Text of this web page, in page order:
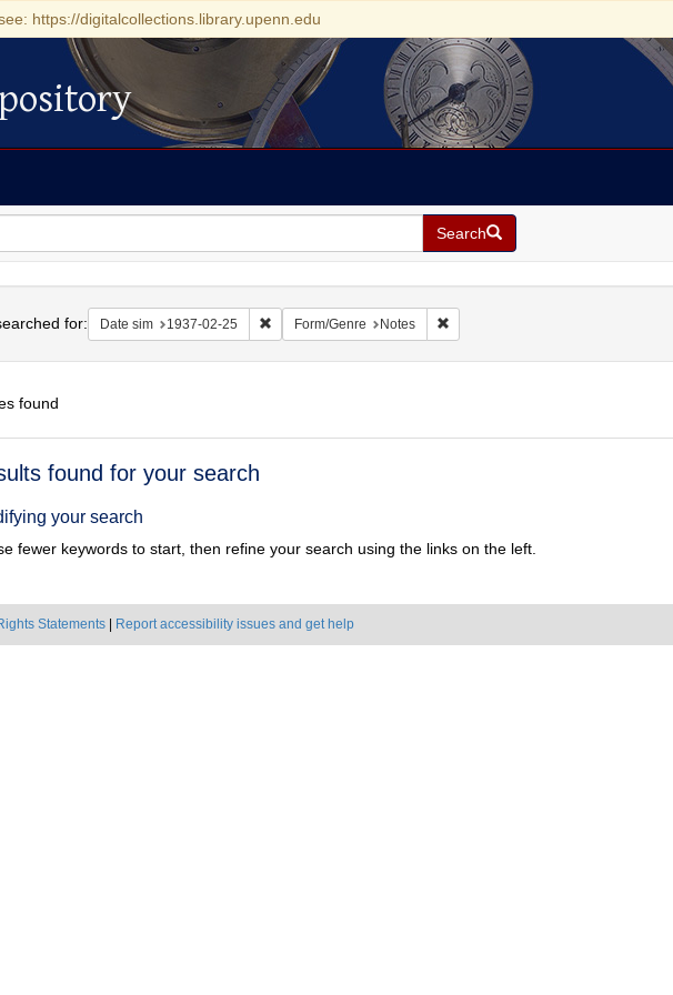
https://digitalcollections.library.upenn.edu
Search
for: Date sim 1937-02-25 Remove constraint Date sim: 1937-02-25
Form/Genre Notes Remove constraint Form/Genre: Notes
found
found for your search
your search
fewer keywords to start, then refine your search using the links on the left.
Statements Report accessibility issues and get help